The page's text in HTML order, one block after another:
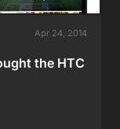
Apr 24, 2014
the HTC